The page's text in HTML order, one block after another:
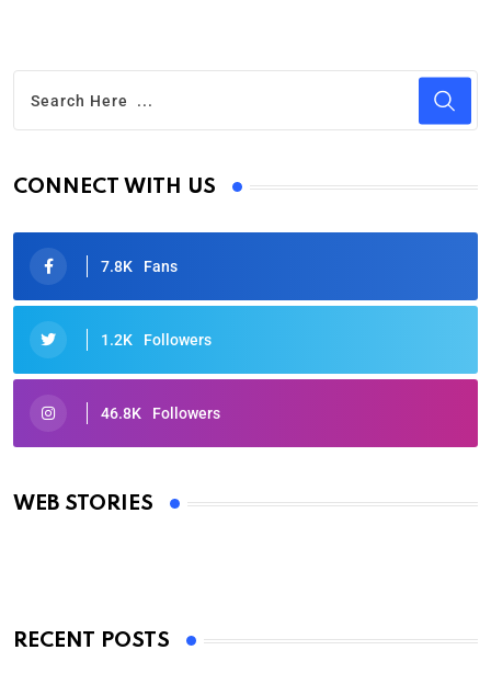
CONNECT WITH US
7.8K Fans
1.2K Followers
46.8K Followers
WEB STORIES
Oscars 2025: Full List of Winners from the 97th
By Ved Prakash
RECENT POSTS